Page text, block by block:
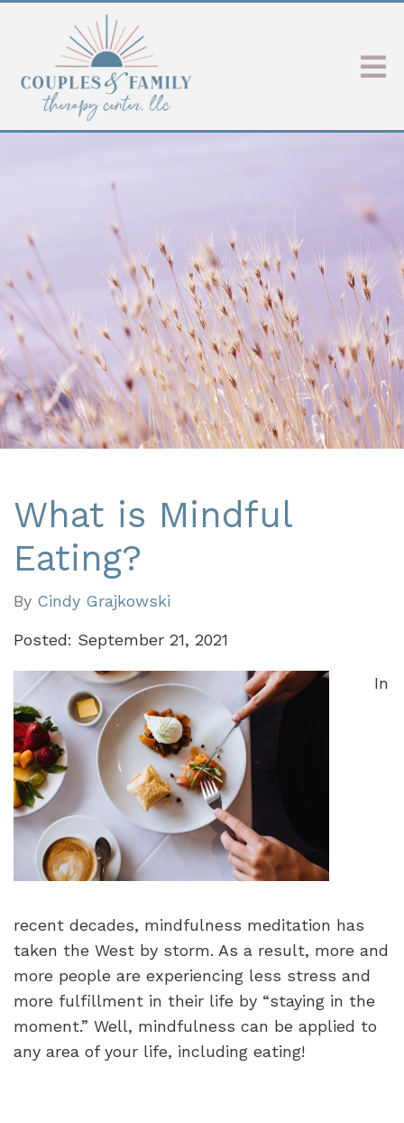
What is Mindful
Eating?
By Cindy Grajkowski
Posted: September 21, 2021
In
recent decades, mindfulness meditation has
taken the West by storm. As a result, more and
more people are experiencing less stress and
more fulfillment in their life by “staying in the
moment.” Well, mindfulness can be applied to
any area of your life, including eating!